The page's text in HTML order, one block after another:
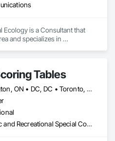
Ecology is a Consultant that
and specializes in
Tables
Burlington, ON • DC, DC • Toronto, ON • Vancouver, BC • Wilmot, ON • Winnipeg, MB • Alabama • Alberta • Arizona • Arkansas • British Columbia • California • Colorado • Delaware • Florida • Georgia • Idaho • Illinois • Indiana • Kansas • Kentucky • Louisiana • Manitoba • Maryland • Massachusetts • Michigan • Missouri • New Brunswick • New Jersey • New York • Newfoundland and Labrador • North Carolina • Nova Scotia • Ohio • Ontario • Oregon • Pennsylvania • Prince Edward Island • Québec • Rhode Island • Saskatchewan • Tennessee • Texas • Virginia • Washington • West Virginia • Wisconsin
Athletic and Recreational Special Construction